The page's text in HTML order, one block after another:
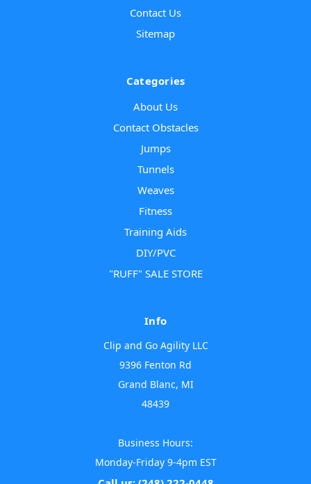
Contact Us
Sitemap
Categories
About Us
Contact Obstacles
Jumps
Tunnels
Weaves
Fitness
Training Aids
DIY/PVC
"RUFF" SALE STORE
Info
Clip and Go Agility LLC
9396 Fenton Rd
Grand Blanc, MI
48439
Business Hours:
Monday-Friday 9-4pm EST